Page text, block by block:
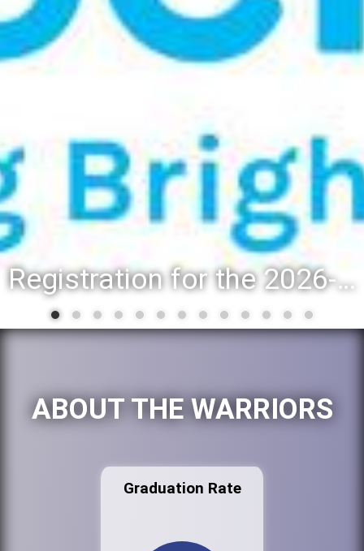
Registration for the 2026-27 school year: Registration Steps
ABOUT THE WARRIORS
Graduation Rate